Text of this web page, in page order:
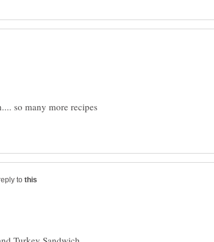
so many more recipes
to